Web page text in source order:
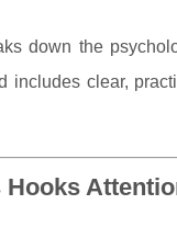
down the
includes clear,
Hooks